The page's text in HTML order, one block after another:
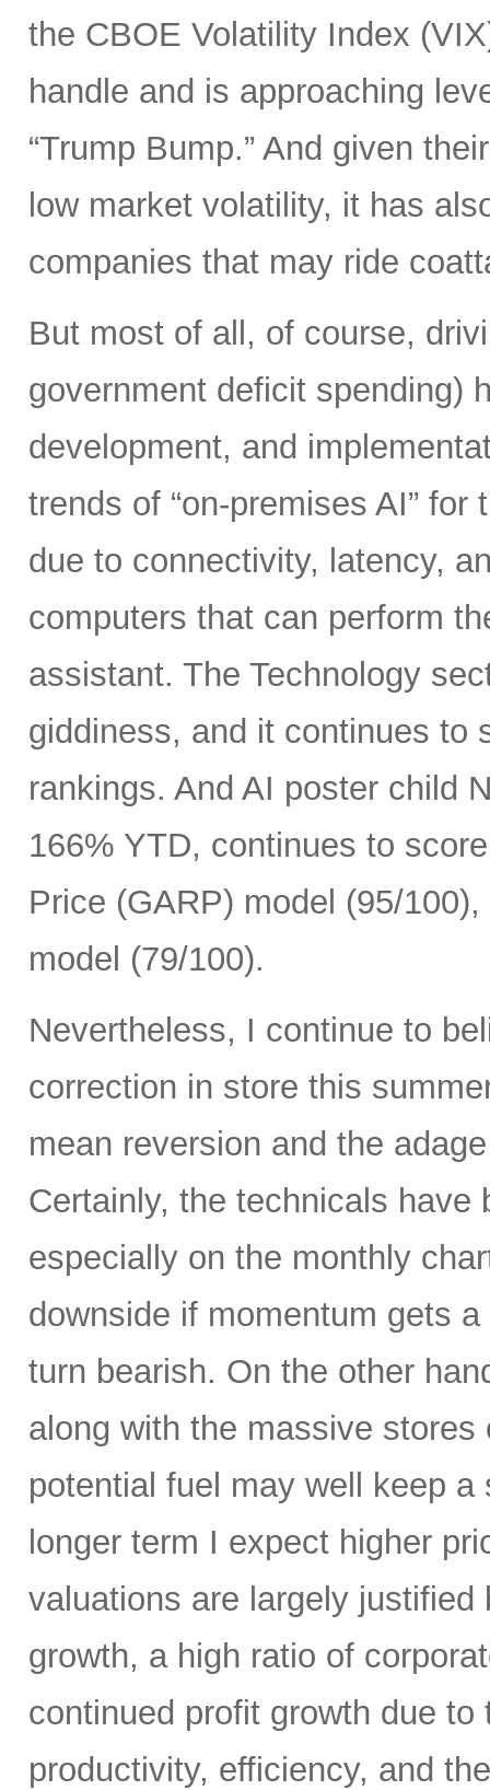
the CBOE Volatility Index
handle and is approaching
“Trump Bump.” And given
low market volatility, it has
companies that may ride
But most of all, of course,
government deficit spending)
development, and
trends of “on-premises AI”
due to connectivity, latency,
computers that can perform
assistant. The Technology
giddiness, and it continues to
rankings. And AI poster child
166% YTD, continues to
Price (GARP) model (95/
model (79/100).
Nevertheless, I continue to
correction in store this
mean reversion and the
Certainly, the technicals have
especially on the monthly
downside if momentum gets
turn bearish. On the other
along with the massive
potential fuel may well keep
longer term I expect higher
valuations are largely
growth, a high ratio of
continued profit growth due
productivity, efficiency, and